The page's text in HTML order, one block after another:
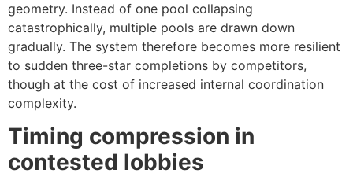
geometry. Instead of one pool collapsing
catastrophically, multiple pools are drawn down
gradually. The system therefore becomes more resilient
to sudden three-star completions by competitors,
though at the cost of increased internal coordination
complexity.
Timing compression in
contested lobbies